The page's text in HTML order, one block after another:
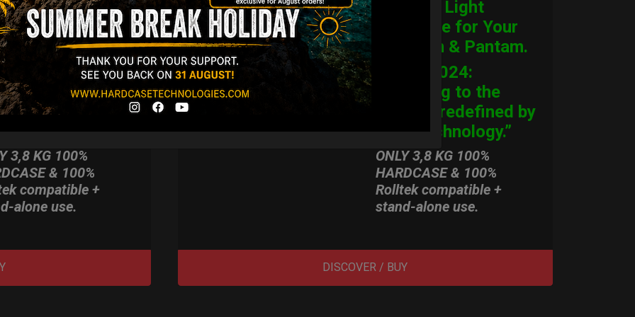
Light
for Your
& Pantam.
2024:
to the
redefined by
Technology.”
3,8 KG 100%
& 100%
compatible +
alone use.
Ultimate Light
Hardcase for Your
Handpan & Pantam.
“2012-2024:
Returning to the
Origins, redefined by
New Technology.”
ONLY 3,8 KG 100%
HARDCASE & 100%
Rolltek compatible +
stand-alone use.
DISCOVER / BUY